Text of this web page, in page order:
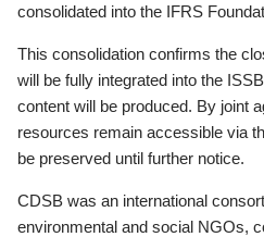
consolidated into the IFRS
This consolidation confirms the
will be fully integrated into the
content will be produced. By joint
resources remain accessible via
be preserved until further notice.
CDSB was an international
environmental and social NGOs,